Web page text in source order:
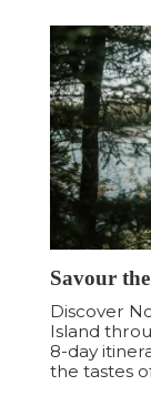
Savour
Discover
Island
8-day
the tastes